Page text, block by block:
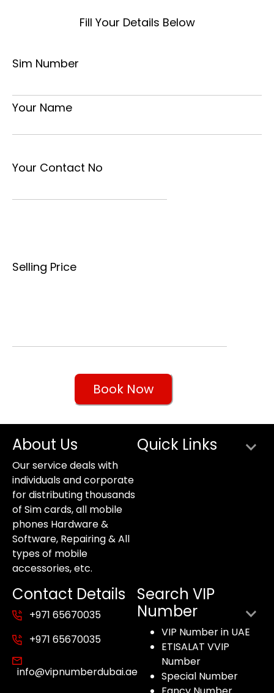
Fill Your Details Below
Sim Number
Your Name
Your Contact No
Selling Price
Book Now
About Us
Our service deals with
individuals and corporate
for distributing thousands
of Sim cards, all mobile
phones Hardware &
Software, Repairing & All
types of mobile
accessories, etc.
Quick Links
Contact Details
+971 65670035
+971 65670035
info@vipnumberdubai.ae
Search VIP
Number
VIP Number in UAE
ETISALAT VVIP
Number
Special Number